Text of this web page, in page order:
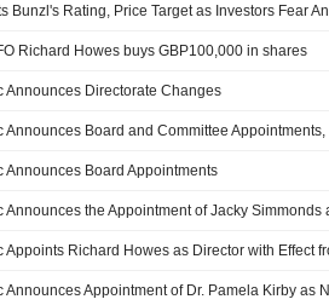
Bunzl's Rating, Price Target as Investors Fear
Richard Howes buys GBP100,000 in shares
Announces Directorate Changes
Announces Board Appointments